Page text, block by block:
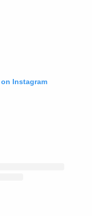
Instagram